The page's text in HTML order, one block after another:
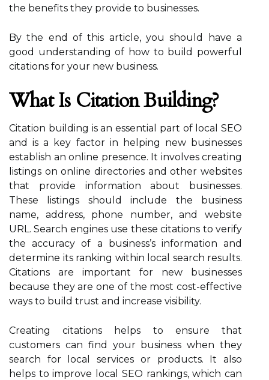
the benefits they provide to businesses.
By the end of this article, you should have a
good understanding of how to build powerful
citations for your new business.
What Is Citation Building?
Citation building is an essential part of local SEO
and is a key factor in helping new businesses
establish an online presence. It involves creating
listings on online directories and other websites
that provide information about businesses.
These listings should include the business
name, address, phone number, and website
URL. Search engines use these citations to verify
the accuracy of a business’s information and
determine its ranking within local search results.
Citations are important for new businesses
because they are one of the most cost-effective
ways to build trust and increase visibility.
Creating citations helps to ensure that
customers can find your business when they
search for local services or products. It also
helps to improve local SEO rankings, which can